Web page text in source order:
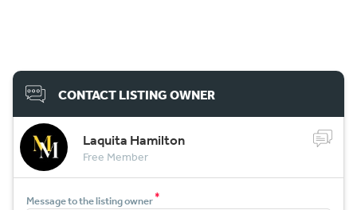
CONTACT LISTING OWNER
Laquita Hamilton
Free Member
Message to the listing owner*